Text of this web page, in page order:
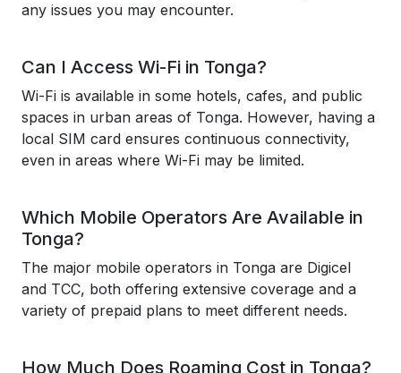
any issues you may encounter.
Can I Access Wi-Fi in Tonga?
Wi-Fi is available in some hotels, cafes, and public
spaces in urban areas of Tonga. However, having a
local SIM card ensures continuous connectivity,
even in areas where Wi-Fi may be limited.
Which Mobile Operators Are Available in
Tonga?
The major mobile operators in Tonga are Digicel
and TCC, both offering extensive coverage and a
variety of prepaid plans to meet different needs.
How Much Does Roaming Cost in Tonga?